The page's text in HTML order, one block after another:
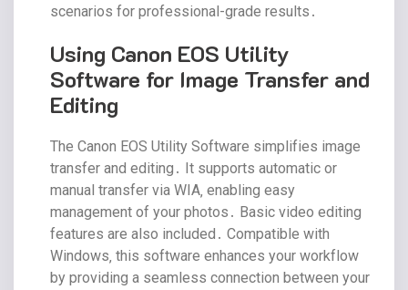
scenarios for professional-grade results․
Using Canon EOS Utility
Software for Image Transfer and
Editing
The Canon EOS Utility Software simplifies image
transfer and editing․ It supports automatic or
manual transfer via WIA‚ enabling easy
management of your photos․ Basic video editing
features are also included․ Compatible with
Windows‚ this software enhances your workflow
by providing a seamless connection between your